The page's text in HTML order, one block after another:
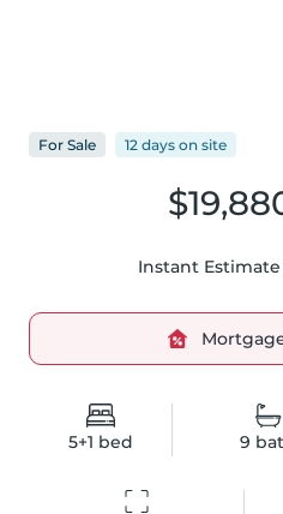
5+1 bed 9
Instant
For Sale 12 days on site